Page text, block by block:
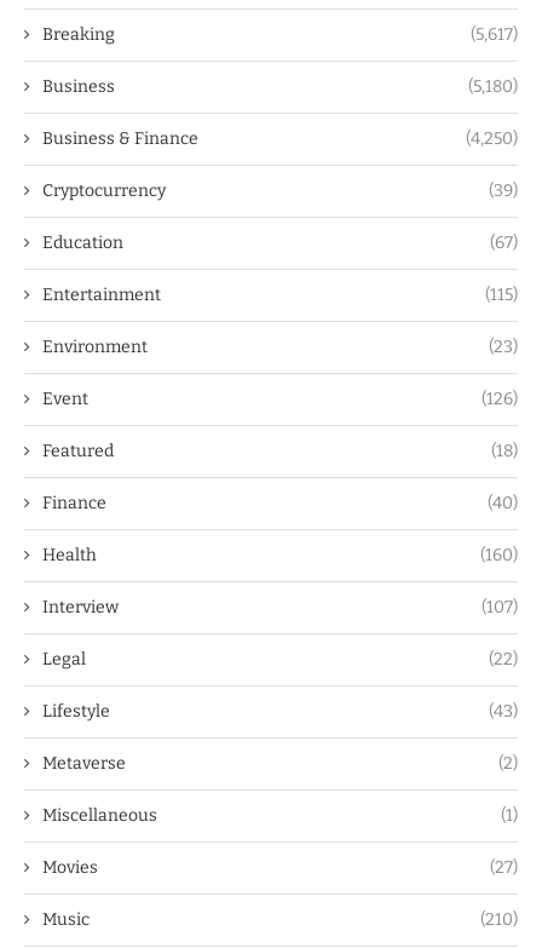
Breaking (5,617)
Business (5,180)
Business & Finance (4,250)
Cryptocurrency (39)
Education (67)
Entertainment (115)
Environment (23)
Event (126)
Featured (18)
Finance (40)
Health (160)
Interview (107)
Legal (22)
Lifestyle (43)
Metaverse (2)
Miscellaneous (1)
Movies (27)
Music (210)